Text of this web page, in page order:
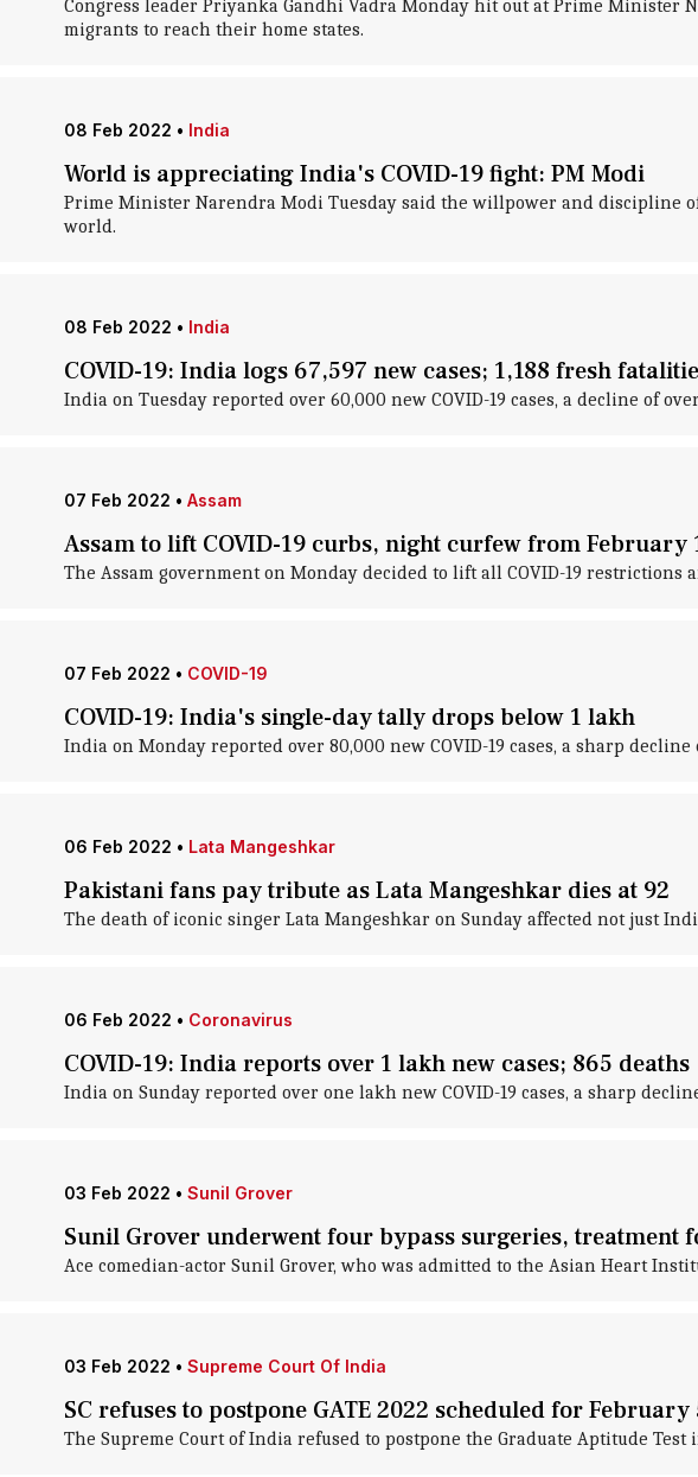
Congress leader Priyanka Gandhi Vadra Monday hit out at Prime
migrants to reach their home states.
08 Feb 2022 • India
World is appreciating India's COVID-19 fight: PM Modi
Prime Minister Narendra Modi Tuesday said the willpower and discipline
world.
08 Feb 2022 • India
COVID-19: India logs 67,597 new cases; 1,188 fresh
India on Tuesday reported over 60,000 new COVID-19 cases, a decline of
07 Feb 2022 • Assam
Assam to lift COVID-19 curbs, night curfew from February
The Assam government on Monday decided to lift all COVID-19 restrictions
07 Feb 2022 • COVID-19
COVID-19: India's single-day tally drops below 1 lakh
India on Monday reported over 80,000 new COVID-19 cases, a sharp
06 Feb 2022 • Lata Mangeshkar
Pakistani fans pay tribute as Lata Mangeshkar dies at 92
The death of iconic singer Lata Mangeshkar on Sunday affected not just
06 Feb 2022 • Coronavirus
COVID-19: India reports over 1 lakh new cases; 865 deaths
India on Sunday reported over one lakh new COVID-19 cases, a sharp
03 Feb 2022 • Sunil Grover
Sunil Grover underwent four bypass surgeries, treatment
Ace comedian-actor Sunil Grover, who was admitted to the Asian Heart
03 Feb 2022 • Supreme Court Of India
SC refuses to postpone GATE 2022 scheduled for February
The Supreme Court of India refused to postpone the Graduate Aptitude Test